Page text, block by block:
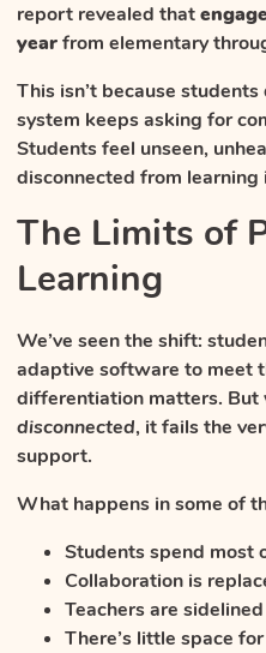
report revealed that
yearfrom elementary
This isn’t because students
system keeps asking for
Students feel unseen,
disconnected from learning
The Limits of
Learning
We’ve seen the shift:
adaptive software to meet
differentiation matters. But
disconnected, it fails the
support.
What happens in some of
Students spend most
Collaboration is
Teachers are
There’s little space